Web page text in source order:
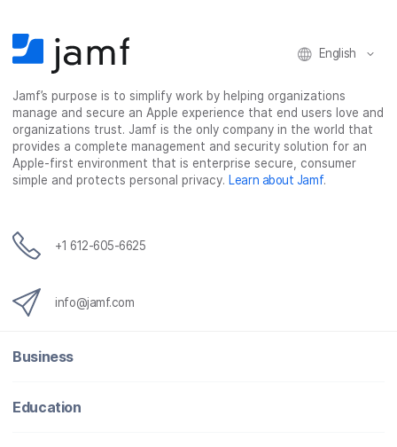
English
Jamf’s purpose is to simplify work by helping organizations
manage and secure an Apple experience that end users love and
organizations trust. Jamf is the only company in the world that
provides a complete management and security solution for an
Apple-first environment that is enterprise secure, consumer
simple and protects personal privacy. Learn about Jamf.
+1 612-605-6625
info@jamf.com
Business
Education